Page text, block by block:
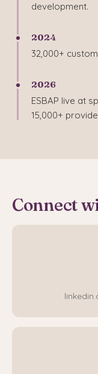
development.
2024
32,000+
2026
ESBAP live at
15,000+
Connect